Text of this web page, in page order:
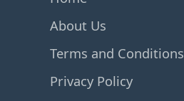
About Us
Terms and Conditions
Privacy Policy